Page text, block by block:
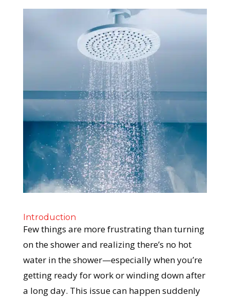
Introduction
Few things are more frustrating than turning
on the shower and realizing there’s no hot
water in the shower—especially when you’re
getting ready for work or winding down after
a long day. This issue can happen suddenly